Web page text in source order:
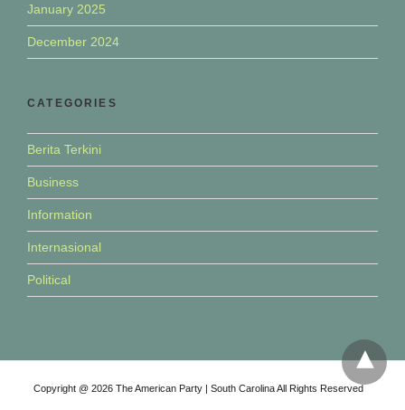
January 2025
December 2024
CATEGORIES
Berita Terkini
Business
Information
Internasional
Political
Copyright @ 2026 The American Party | South Carolina All Rights Reserved